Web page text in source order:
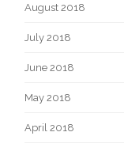
August 2018
July 2018
June 2018
May 2018
April 2018